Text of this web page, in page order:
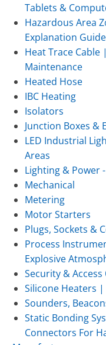
Tablets &
Hazardous Area
Explanation
Heat Trace
Maintenance
Heated Hose
IBC Heating
Isolators
Junction Boxes &
LED Industrial
Areas
Lighting & Power
Mechanical
Metering
Motor Starters
Plugs, Sockets &
Process
Explosive
Security &
Silicone Heaters
Sounders,
Static Bonding
Connectors For